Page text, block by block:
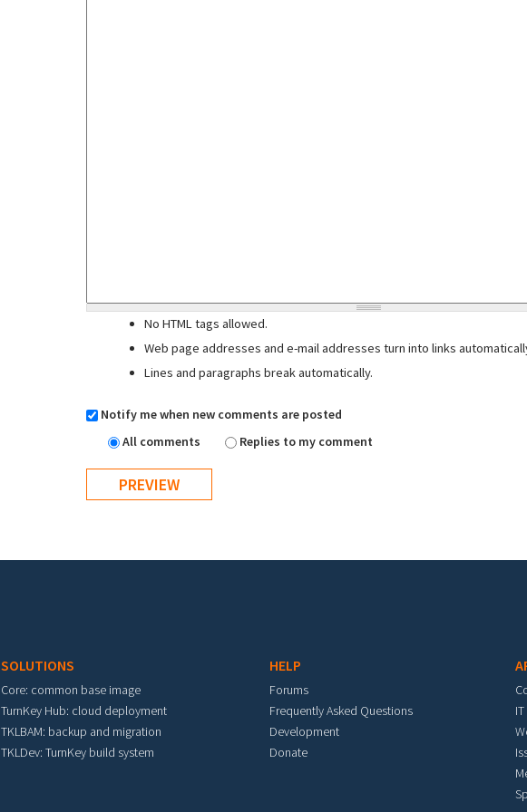
No HTML tags allowed.
Web page addresses and e-mail addresses turn into links
Lines and paragraphs break automatically.
Notify me when new comments are posted
All comments
Replies to my comment
SOLUTIONS
Core: common base image
TurnKey Hub: cloud deployment
TKLBAM: backup and migration
TKLDev: TurnKey build system
HELP
Forums
Frequently Asked Questions
Development
Donate